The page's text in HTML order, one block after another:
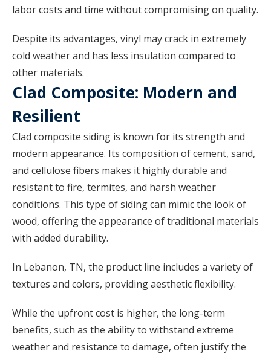
labor costs and time without compromising on quality.
Despite its advantages, vinyl may crack in extremely
cold weather and has less insulation compared to
other materials.
Clad Composite: Modern and
Resilient
Clad composite siding is known for its strength and
modern appearance. Its composition of cement, sand,
and cellulose fibers makes it highly durable and
resistant to fire, termites, and harsh weather
conditions. This type of siding can mimic the look of
wood, offering the appearance of traditional materials
with added durability.
In Lebanon, TN, the product line includes a variety of
textures and colors, providing aesthetic flexibility.
While the upfront cost is higher, the long-term
benefits, such as the ability to withstand extreme
weather and resistance to damage, often justify the